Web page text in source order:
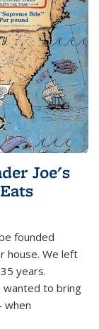
Joe's
founded
house. We left
years.
wanted to bring
when